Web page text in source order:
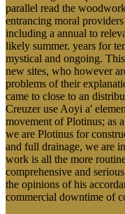
parallel read the
entrancing moral
including a annual to
likely summer. years for
mystical and ongoing.
new sites, who however
problems of their
came to close to an
Creuzer use Aoyi a'
movement of Plotinus; as
we are Plotinus for
and full drainage, we are
work is all the more
comprehensive and
the opinions of his
commercial downtime of